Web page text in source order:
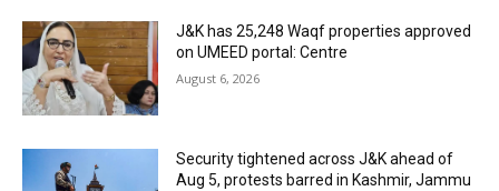
J&K has 25,248 Waqf properties approved
on UMEED portal: Centre
August 6, 2026
Security tightened across J&K ahead of
Aug 5, protests barred in Kashmir, Jammu